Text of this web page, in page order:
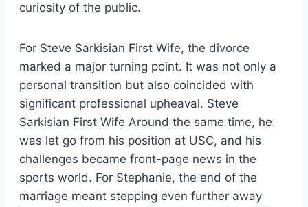
curiosity of the public.
For Steve Sarkisian First Wife, the divorce
marked a major turning point. It was not only a
personal transition but also coincided with
significant professional upheaval. Steve
Sarkisian First Wife Around the same time, he
was let go from his position at USC, and his
challenges became front-page news in the
sports world. For Stephanie, the end of the
marriage meant stepping even further away